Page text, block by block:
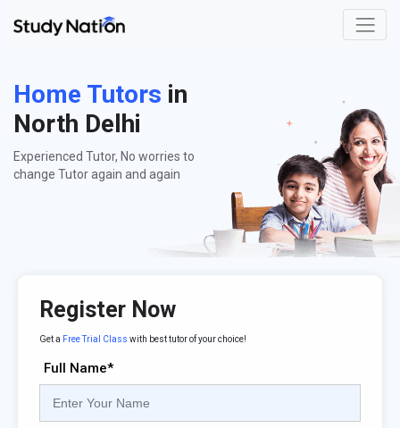
Home Tutors in
North Delhi
Experienced Tutor, No worries to
change Tutor again and again
Register Now
Get a Free Trial Class with best tutor of your choice!
Full Name*